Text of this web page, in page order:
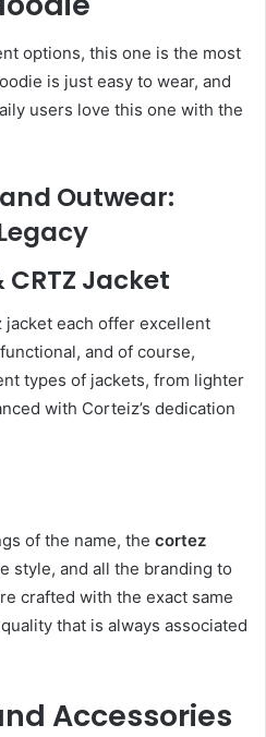
options, this one is the most
is just easy to wear, and
users love this one with the
Outwear:
Jacket
each offer excellent
and of course,
types of jackets, from lighter
with Corteiz’s dedication
of the name, the cortez
style, and all the branding to
crafted with the exact same
that is always associated
Accessories